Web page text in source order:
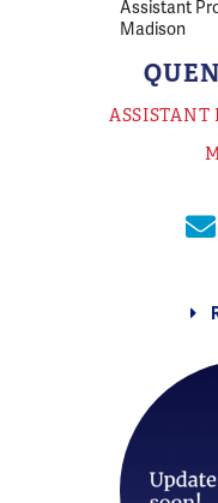
ASSISTANT